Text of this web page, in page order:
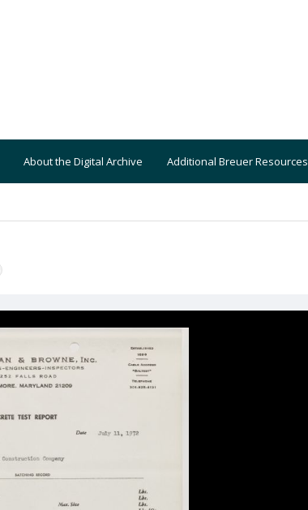
About the Digital Archive Additional Breuer Resources